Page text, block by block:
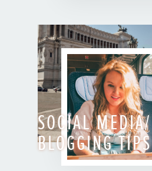
SOCIAL MEDIA/
BLOGGING TIPS